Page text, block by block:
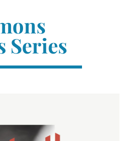
Series